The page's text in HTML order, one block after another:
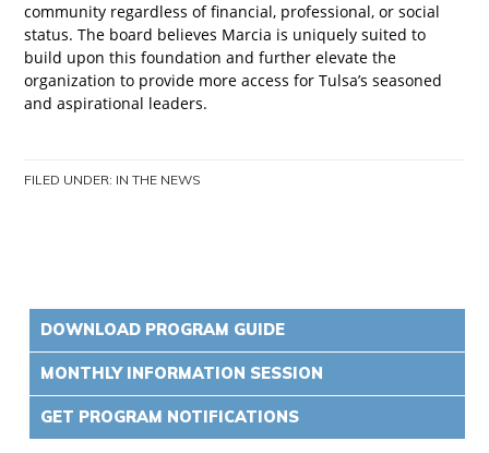
community regardless of financial, professional, or social
status. The board believes Marcia is uniquely suited to
build upon this foundation and further elevate the
organization to provide more access for Tulsa’s seasoned
and aspirational leaders.
FILED UNDER: IN THE NEWS
DOWNLOAD PROGRAM GUIDE
MONTHLY INFORMATION SESSION
GET PROGRAM NOTIFICATIONS